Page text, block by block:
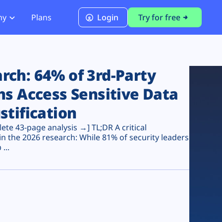
PCI DSS 4.0.1 Compliance
Plans Login Try for free
64% of 3rd-Party
Access Sensitive Data
43-page analysis →] TL;DR A critical
the 2026 research: While 81% of security leaders
...